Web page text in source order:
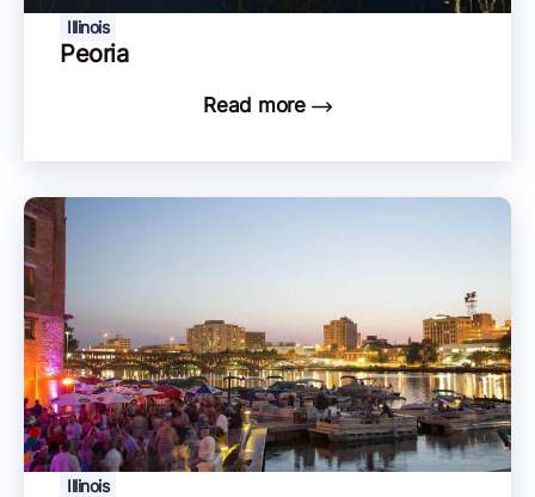
Illinois
Peoria
Read more
Illinois